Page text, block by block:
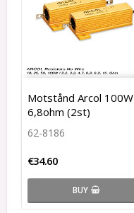
Motstånd Arcol 100W
6,8ohm (2st)
62-8186
€34.60
BUY